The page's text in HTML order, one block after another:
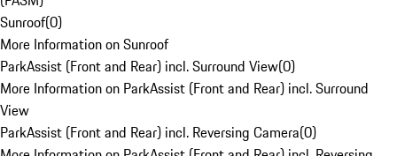
Sunroof(0)
More Information on Sunroof
ParkAssist (Front and Rear) incl. Surround View(0)
More Information on ParkAssist (Front and Rear) incl. Surround
View
ParkAssist (Front and Rear) incl. Reversing Camera(0)